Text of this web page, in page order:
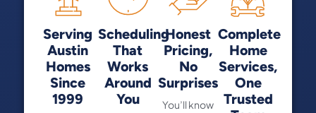
Serving
Austin
Homes
Since
1999
Scheduling
That
Works
Around
You
Honest
Pricing,
No
Surprises
You’ll know
Complete
Home
Services,
One
Trusted